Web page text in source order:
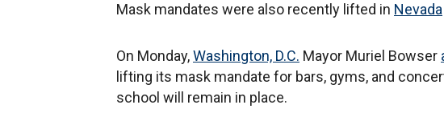
Mask mandates were also recently lifted in Nevada
On Monday,Washington, D.C. Mayor Muriel Bowser
lifting its mask mandate for bars, gyms, and
school will remain in place.